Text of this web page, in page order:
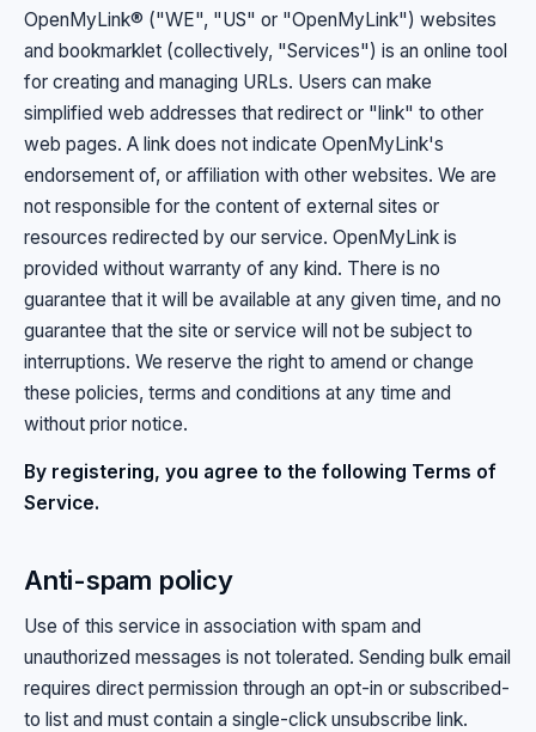
OpenMyLink® ("WE", "US" or "OpenMyLink") websites
and bookmarklet (collectively, "Services") is an online tool
for creating and managing URLs. Users can make
simplified web addresses that redirect or "link" to other
web pages. A link does not indicate OpenMyLink's
endorsement of, or affiliation with other websites. We are
not responsible for the content of external sites or
resources redirected by our service. OpenMyLink is
provided without warranty of any kind. There is no
guarantee that it will be available at any given time, and no
guarantee that the site or service will not be subject to
interruptions. We reserve the right to amend or change
these policies, terms and conditions at any time and
without prior notice.
By registering, you agree to the following Terms of
Service.
Anti-spam policy
Use of this service in association with spam and
unauthorized messages is not tolerated. Sending bulk email
requires direct permission through an opt-in or subscribed-
to list and must contain a single-click unsubscribe link.